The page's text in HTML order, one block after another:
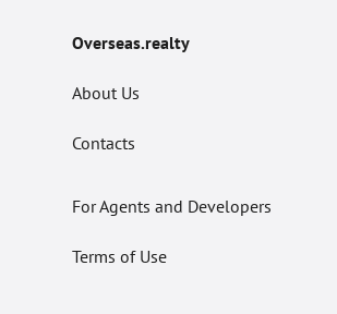
Overseas.realty
About Us
Contacts
For Agents and Developers
Terms of Use